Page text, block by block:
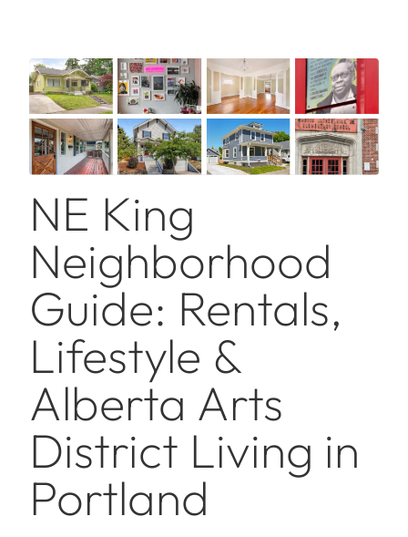
NE King
Neighborhood
Guide: Rentals,
Lifestyle &
Alberta Arts
District Living in
Portland